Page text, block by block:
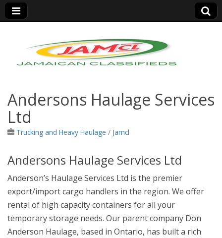
Jamaica Classifieds
Andersons Haulage Services
Ltd
Trucking and Heavy Haulage / Jamcl
Andersons Haulage Services Ltd
Anderson’s Haulage Services Ltd is the premier
export/import cargo handlers in the region. We offer
rental of high capacity containers for all your
temporary storage needs. Our parent company Don
Anderson Haulage, based in Ontario, has built a rich